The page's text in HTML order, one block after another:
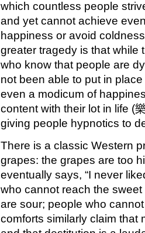
which countless people
and yet cannot achieve
happiness or avoid
greater tragedy is that while
who know that people are
not been able to put in
even a modicum of
content with their lot in life (
giving people hypnotics to
There is a classic Western
grapes: the grapes are too
eventually says, “I never
who cannot reach the
are sour; people who
comforts similarly claim that